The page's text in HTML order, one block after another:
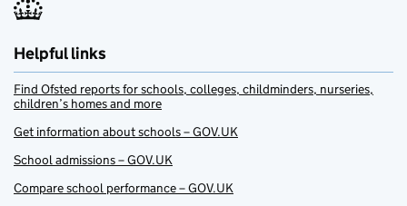
Helpful links
Find Ofsted reports for schools, colleges, childminders, nurseries,
children’s homes and more
Get information about schools – GOV.UK
School admissions – GOV.UK
Compare school performance – GOV.UK